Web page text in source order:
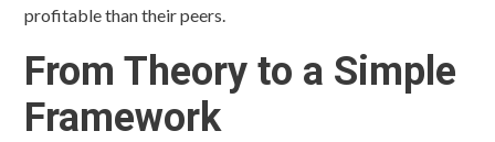
profitable than their peers.
From Theory to a Simple
Framework